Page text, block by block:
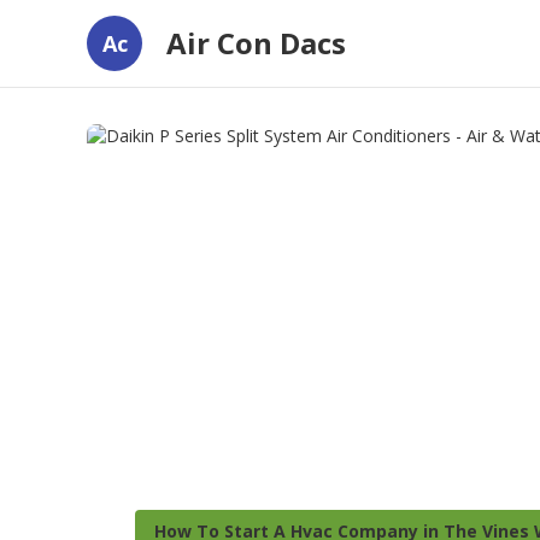
Ac Air Con Dacs
How To Start A Hvac Company in The Vines